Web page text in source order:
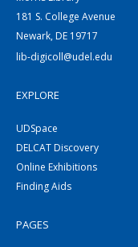
181 S. College Avenue
Newark, DE 19717
lib-digicoll@udel.edu
EXPLORE
UDSpace
DELCAT Discovery
Online Exhibitions
Finding Aids
PAGES